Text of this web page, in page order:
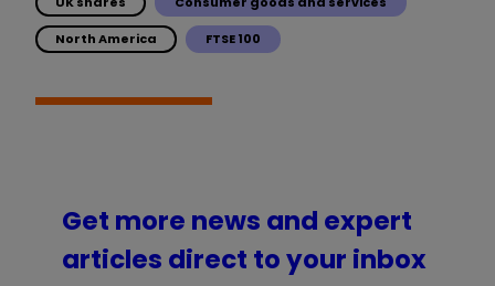
North America FTSE 100
Get more news and expert
articles direct to your inbox